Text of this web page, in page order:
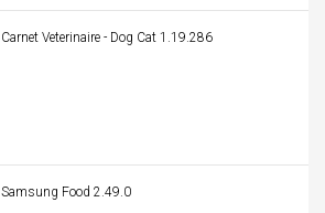
Carnet Veterinaire - Dog Cat 1.19.286
Samsung Food 2.49.0